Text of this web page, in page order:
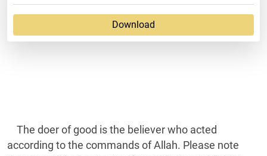
Download
The doer of good is the believer who acted
according to the commands of Allah. Please note